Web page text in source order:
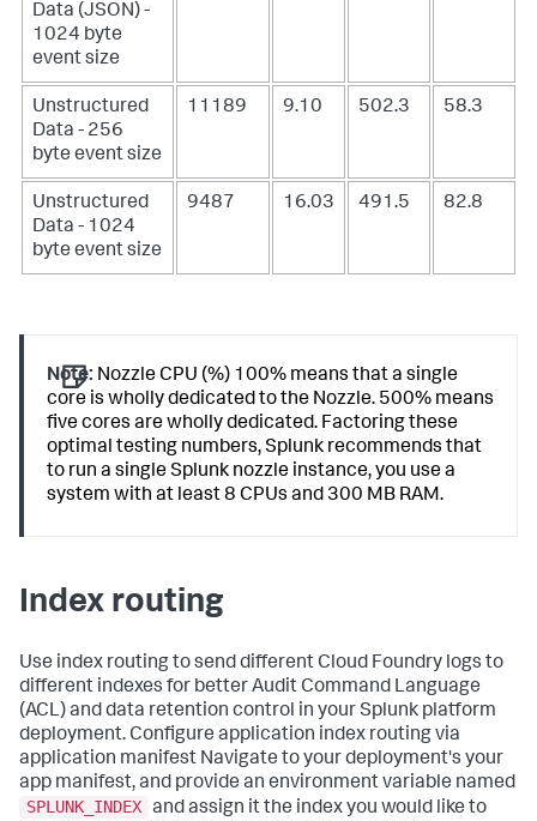
Data (JSON) -
1024 byte
event size
Unstructured
Data - 256
byte event size
11189 9.10 502.3 58.3
Unstructured
Data - 1024
byte event size
9487 16.03 491.5 82.8
Note: Nozzle CPU (%) 100% means that a single
core is wholly dedicated to the Nozzle. 500% means
five cores are wholly dedicated. Factoring these
optimal testing numbers, Splunk recommends that
to run a single Splunk nozzle instance, you use a
system with at least 8 CPUs and 300 MB RAM.
Index routing
Use index routing to send different Cloud Foundry logs to
different indexes for better Audit Command Language
(ACL) and data retention control in your Splunk platform
deployment. Configure application index routing via
application manifest Navigate to your deployment's your
app manifest, and provide an environment variable named
SPLUNK_INDEX and assign it the index you would like to